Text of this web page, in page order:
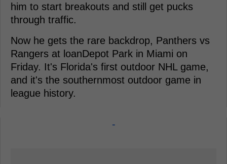
him to start breakouts and still get pucks
through traffic.
Now he gets the rare backdrop, Panthers vs
Rangers at loanDepot Park in Miami on
Friday. It's Florida's first outdoor NHL game,
and it's the southernmost outdoor game in
league history.
-